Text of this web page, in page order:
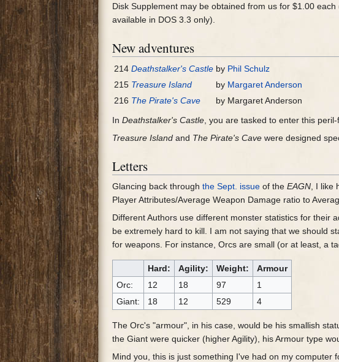
Disk Supplement may be obtained from us for $1.00
available in DOS 3.3 only).
New adventures
214 Deathstalker's Castle by Phil Schulz
215 Treasure Island by Margaret Anderson
216 The Pirate's Cave
by Margaret Anderson
InDeathstalker's Castle , you are tasked to enter this
Treasure Island and The Pirate's Cave were designed
Letters
Glancing back throughthe Sept. issue of theEAGN , I
Player Attributes/Average Weapon Damage ratio to
Different Authors use different monster statistics for their
be extremely hard to kill. I am not saying that we should
for weapons. For instance, Orcs are small (or at least, a
Hard: Agility: Weight:
Armour
Orc:
12 18 97
1
Giant:
18 12 529 4
The Orc's "armour", in his case, would be his smallish
the Giant were quicker (higher Agility), his Armour type
Mind you, this is just something I've had on my